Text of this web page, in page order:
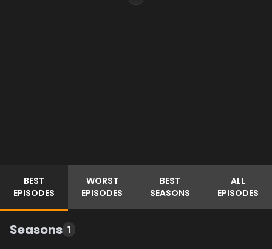
BEST
EPISODES
WORST
EPISODES
BEST
SEASONS
ALL
EPISODES
Seasons 1